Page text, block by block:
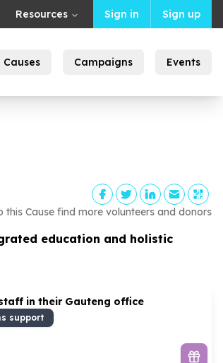
Resources Sign in Sign up
Causes Campaigns Events
this Cause find more volunteers and donors
education and holistic
in their Gauteng office
support